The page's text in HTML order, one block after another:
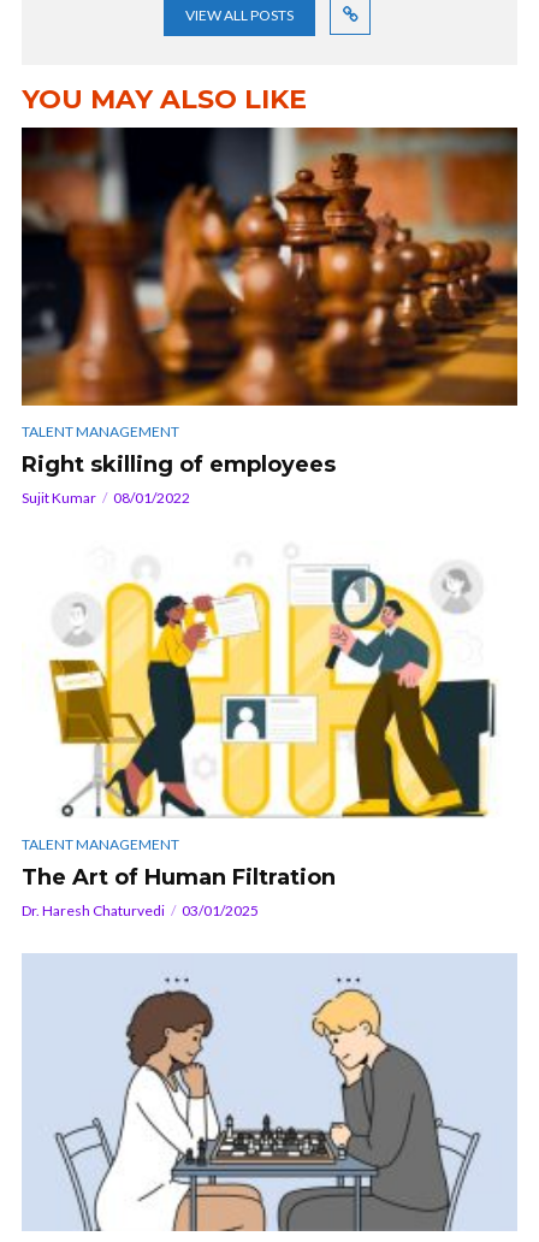
VIEW ALL POSTS
YOU MAY ALSO LIKE
TALENT MANAGEMENT
Right skilling of employees
Sujit Kumar 08/01/2022
TALENT MANAGEMENT
The Art of Human Filtration
Dr. Haresh Chaturvedi 03/01/2025